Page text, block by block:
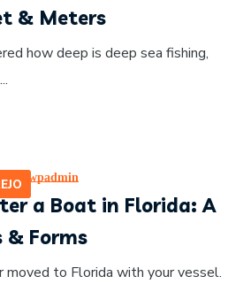
& Meters
how deep is deep sea fishing,
a Boat in Florida: A
& Forms
moved to Florida with your vessel.